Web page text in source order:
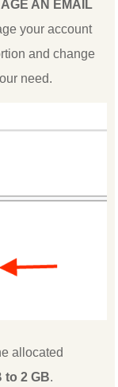
AN EMAIL
your account
and change
need.
allocated
to 2 GB.